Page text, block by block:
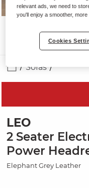
Sofas
LEO
2 Seater
Power
Elephant Grey Leather
relevant ads, we need to
you'll enjoy a smoother, more
Cookies